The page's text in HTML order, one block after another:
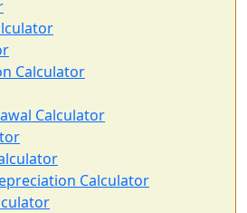
Calculator
Calculator
Calculator